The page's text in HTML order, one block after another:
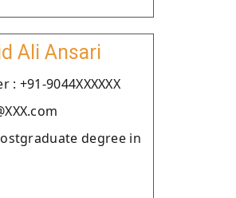
Ali Ansari
+91-9044XXXXXX
degree in